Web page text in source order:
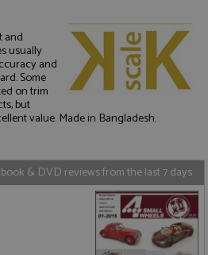
and
usually
and
Some
on trim
but
value. Made in Bangladesh.
& DVD reviews from the last 7 days
Functionality
allow core website
user login and account
cannot be used properly
cookies.
Provider/Domain Expiration